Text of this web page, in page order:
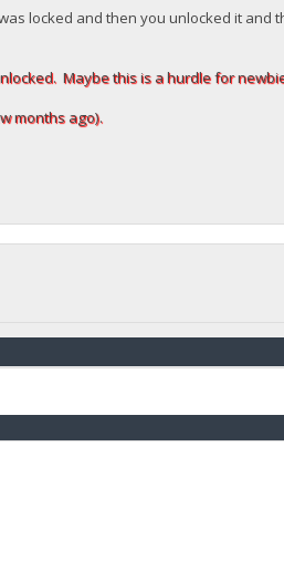
locked and then you unlocked it and
Maybe this is a hurdle for
months ago).